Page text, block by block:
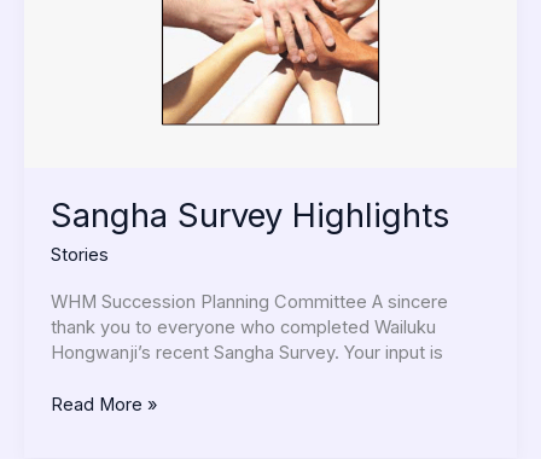
Sangha Survey Highlights
Stories
WHM Succession Planning Committee A sincere
thank you to everyone who completed Wailuku
Hongwanji’s recent Sangha Survey. Your input is
Read More »